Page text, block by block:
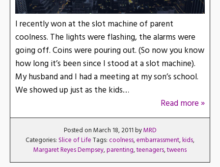
I recently won at the slot machine of parent
coolness. The lights were flashing, the alarms were
going off. Coins were pouring out. (So now you know
how long it’s been since I stood at a slot machine).
My husband and I had a meeting at my son’s school.
We showed up just as the kids…
Read more »
Posted on March 18, 2011 byMRD
Categories: Slice of Life Tags: coolness,embarrassment,kids,
Margaret Reyes Dempsey,parenting,teenagers,tweens